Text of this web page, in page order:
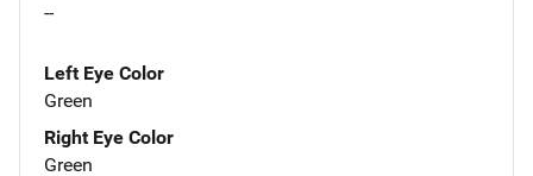
--
Left Eye Color
Green
Right Eye Color
Green